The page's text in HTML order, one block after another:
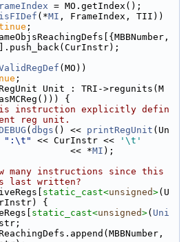
= MO.getIndex();
isFIDef (*MI , FrameIndex, TII))
;
(MO))
;
Unit : TRI->regunits(M
{
instruction explicitly defin
reg unit.
( dbgs () << printRegUnit (Un
":\t" << CurInstr <<
'\t'
<< *
MI );
many instructions since this
last written?
static_cast<unsigned>(U
{
static_cast<unsigned>( Uni